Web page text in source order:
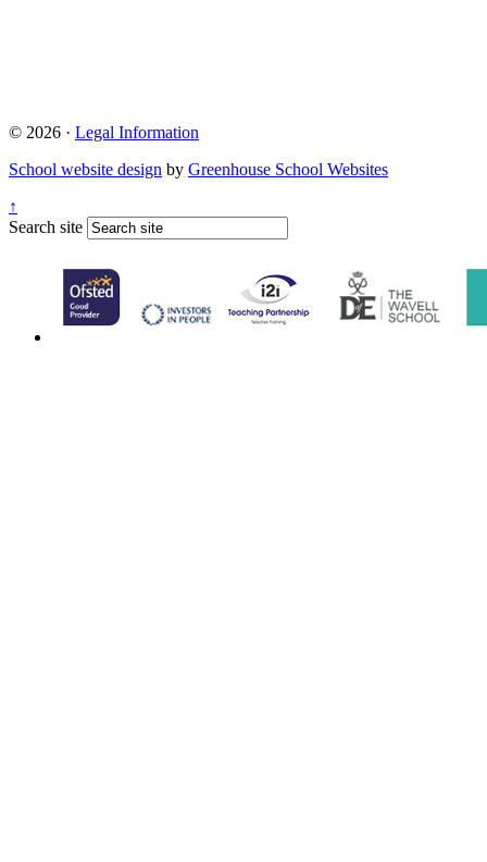
© 2026 · Legal Information
School website design by Greenhouse School Websites
↑
Search site